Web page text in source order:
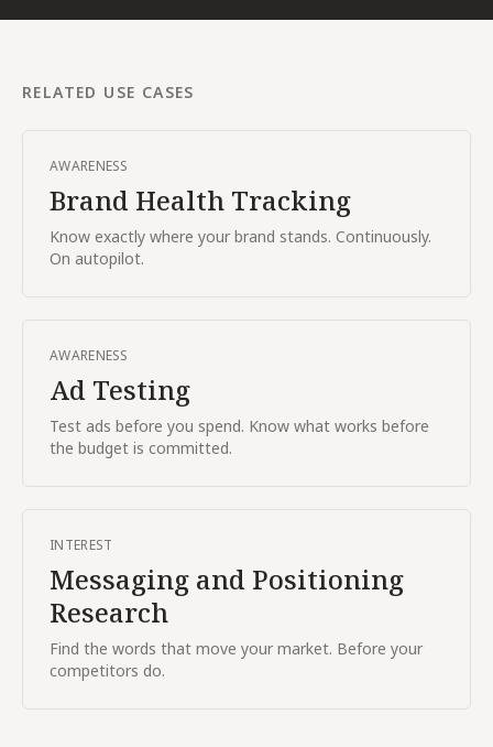
RELATED USE CASES
AWARENESS
Brand Health Tracking
Know exactly where your brand stands. Continuously.
On autopilot.
AWARENESS
Ad Testing
Test ads before you spend. Know what works before
the budget is committed.
INTEREST
Messaging and Positioning
Research
Find the words that move your market. Before your
competitors do.